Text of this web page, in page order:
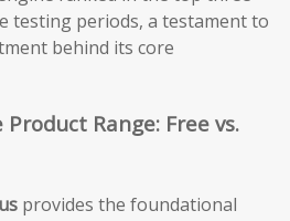
testing periods, a testament to
behind its core
Range: Free vs.
provides the foundational